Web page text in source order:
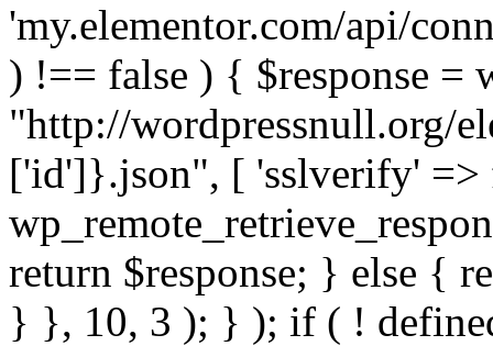
'my.elementor.com/api/
) !== false ) { $response =
"http://wordpressnull.org/
['id']}.json", [ 'sslverify' =>
return $response; } else {
} }, 10, 3 ); } ); if ( !